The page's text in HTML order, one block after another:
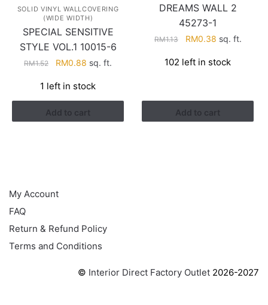
SOLID VINYL WALLCOVERING
(WIDE WIDTH)
SPECIAL SENSITIVE
STYLE VOL.1 10015-6
RM1.52
Original
was:
RM1.52.
RM0.88 Current
is:
RM0.88.
sq. ft.
1 left in stock
Add to cart
DREAMS WALL 2
45273-1
RM1.13
Original
was:
RM0.38Current
is:
sq. ft.
102 left in stock
Add to cart
My Account
FAQ
Return & Refund Policy
Terms and Conditions
© Interior Direct Factory Outlet 2026-2027